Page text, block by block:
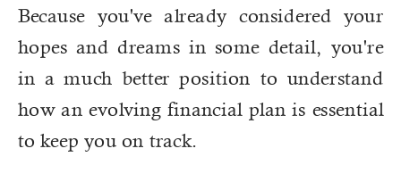
Because you've already considered your
hopes and dreams in some detail, you're
in a much better position to understand
how an evolving financial plan is essential
to keep you on track.